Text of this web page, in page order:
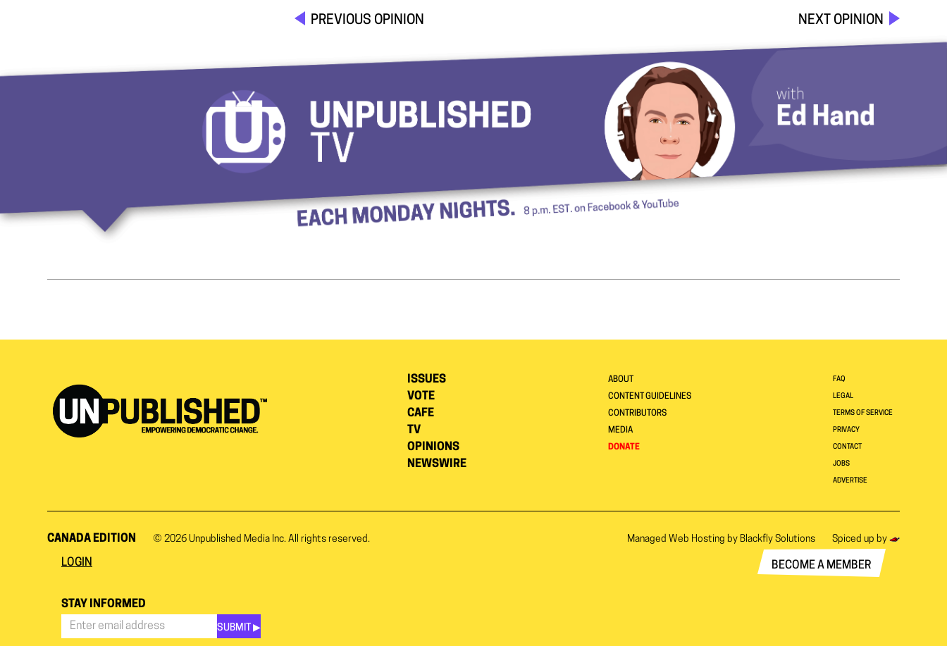
PREVIOUS OPINION NEXT OPINION
ISSUES
VOTE
CAFE
TV
OPINIONS
NEWSWIRE
ABOUT
CONTENT GUIDELINES
CONTRIBUTORS
MEDIA
DONATE
FAQ
LEGAL
TERMS OF SERVICE
PRIVACY
CONTACT
JOBS
ADVERTISE
CANADA EDITION © 2026 Unpublished Media Inc. All rights reserved. Managed Web Hosting by Blackfly Solutions Spiced up by
LOGIN BECOME A MEMBER
STAY INFORMED
SUBMIT ▶︎